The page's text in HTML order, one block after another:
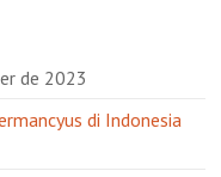
de 2023
di Indonesia